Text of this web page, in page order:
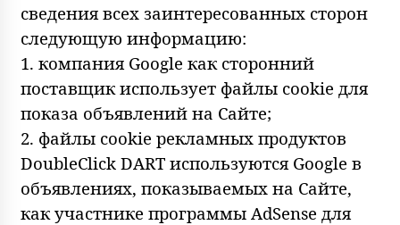
сведения всех заинтересованных сторон
следующую информацию:
1. компания Google как сторонний
поставщик использует файлы cookie для
показа объявлений на Сайте;
2. файлы cookie рекламных продуктов
DoubleClick DART используются Google в
объявлениях, показываемых на Сайте,
как участнике программы AdSense для